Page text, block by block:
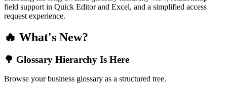
field support in Quick Editor and Excel, and a simplified access
request experience.
🔥 What's New?
🌳 Glossary Hierarchy Is Here
Browse your business glossary as a structured tree.